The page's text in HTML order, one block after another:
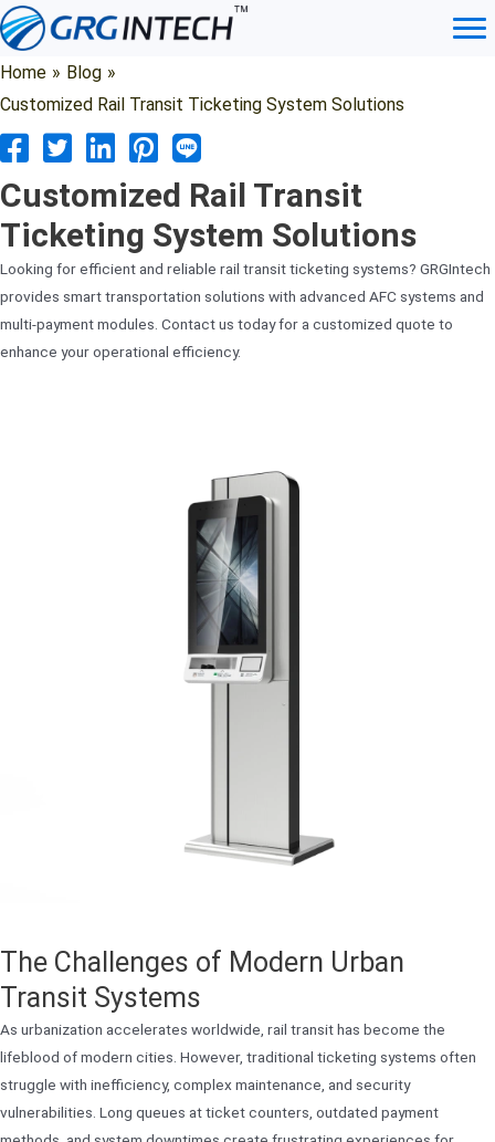
Skip
to
content
Home » Blog »
Customized Rail Transit Ticketing System Solutions
Customized Rail Transit
Ticketing System Solutions
Looking for efficient and reliable rail transit ticketing systems? GRGIntech
provides smart transportation solutions with advanced AFC systems and
multi-payment modules. Contact us today for a customized quote to
enhance your operational efficiency.
The Challenges of Modern Urban
Transit Systems
As urbanization accelerates worldwide, rail transit has become the
lifeblood of modern cities. However, traditional ticketing systems often
struggle with inefficiency, complex maintenance, and security
vulnerabilities. Long queues at ticket counters, outdated payment